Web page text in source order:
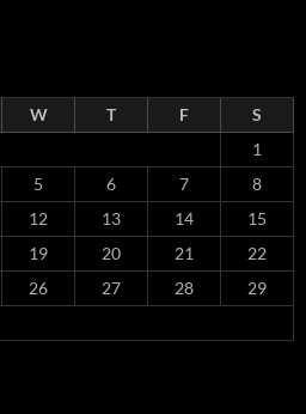
W T F
S
1
5 6 7
8
12 13 14
15
19 20 21
22
26 27 28
29